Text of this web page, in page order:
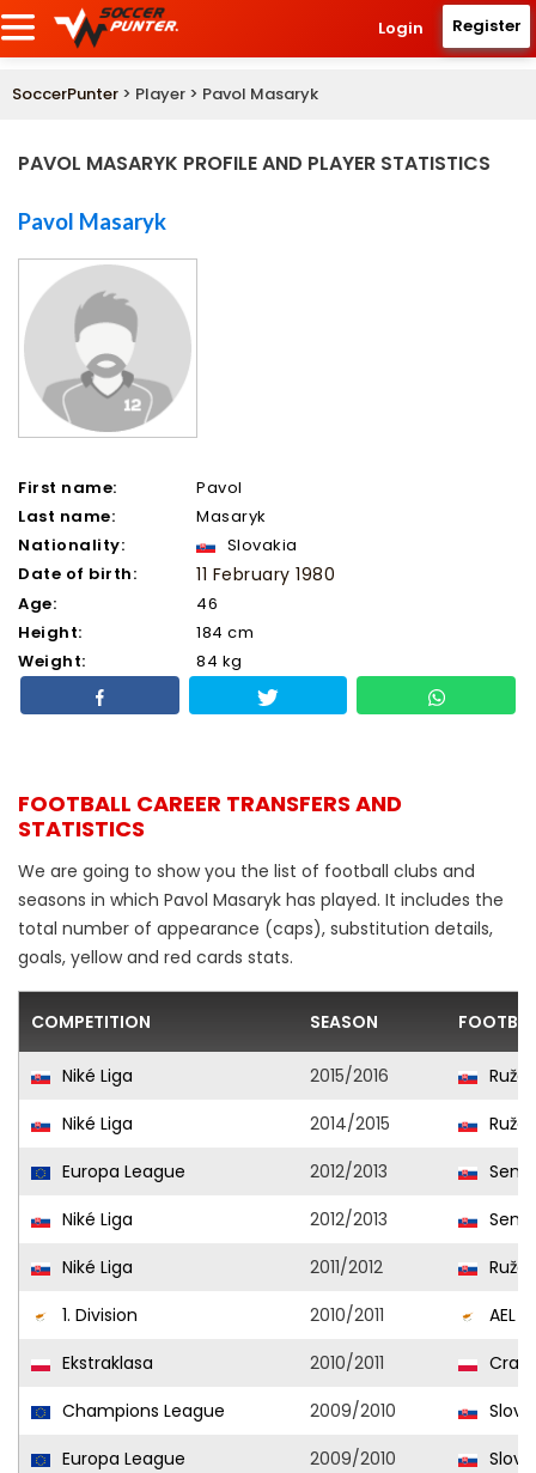
Login Register
SoccerPunter > Player > Pavol Masaryk
PAVOL MASARYK PROFILE AND PLAYER STATISTICS
Pavol Masaryk
First name:
Pavol
Last name:
Masaryk
Nationality:
Slovakia
Date of birth:
11 February 1980
Age:
46
Height:
184 cm
Weight:
84 kg
FOOTBALL CAREER TRANSFERS AND
STATISTICS
We are going to show you the list of football clubs and
seasons in which Pavol Masaryk has played. It includes the
total number of appearance (caps), substitution details,
goals, yellow and red cards stats.
COMPETITION SEASON
Niké Liga 2015/2016
Niké Liga
2014/2015
Europa League
2012/2013
Niké Liga
2012/2013
Niké Liga
2011/2012
1. Division
2010/2011
AEL
Ekstraklasa
2010/2011
Champions League
2009/2010
Europa League
2009/2010